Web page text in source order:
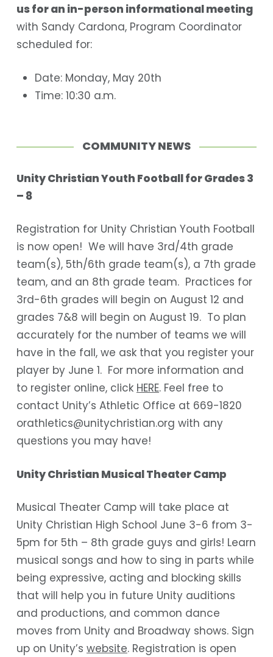
us for an in-person informational meeting
with Sandy Cardona,Program Coordinator
scheduled for:
Date: Monday, May 20th
Time: 10:30 a.m.
COMMUNITY NEWS
Unity Christian Youth Football for Grades 3
– 8
Registration for Unity Christian Youth Football
is now open! We will have 3rd/4th grade
team(s), 5th/6th grade team(s), a 7th grade
team, and an 8th grade team. Practices for
3rd-6th grades will begin on August 12 and
grades 7&8 will begin on August 19. To plan
accurately for the number of teams we will
have in the fall, we ask that you register your
player by June 1. For more information and
to register online, click HERE. Feel free to
contact Unity’s Athletic Office at 669-1820
orathletics@unitychristian.org with any
questions you may have!
Unity Christian Musical Theater Camp
Musical Theater Camp will take place at
Unity Christian High School June 3-6 from 3-
5pm for 5th – 8th grade guys and girls! Learn
musical songs and how to sing in parts while
being expressive, acting and blocking skills
that will help you in future Unity auditions
and productions, and common dance
moves from Unity and Broadway shows. Sign
up on Unity’s website. Registration is open